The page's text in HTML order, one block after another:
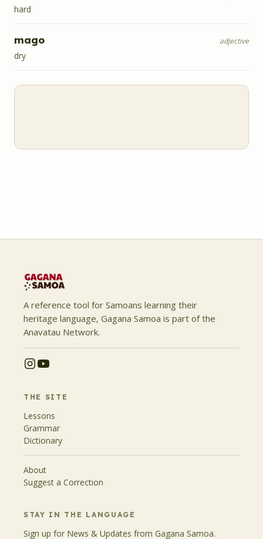
hard
mago adjective
dry
A reference tool for Samoans learning their
heritage language, Gagana Samoa is part of the
Anavatau Network.
THE SITE
Lessons
Grammar
Dictionary
About
Suggest a Correction
STAY IN THE LANGUAGE
Sign up for News & Updates from Gagana Samoa.